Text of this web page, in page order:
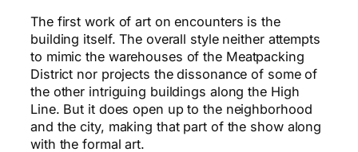
The first work of art on encounters is the
building itself. The overall style neither attempts
to mimic the warehouses of the Meatpacking
District nor projects the dissonance of some of
the other intriguing buildings along the High
Line. But it does open up to the neighborhood
and the city, making that part of the show along
with the formal art.